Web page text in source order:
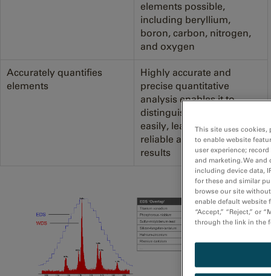
elements possible,
including beryllium,
boron, carbon, nitrogen,
and oxygen
Accurately quantifies
elements
Highly accurate and
precise quantitative
analysis enables it to
distinguish elements more
easily, leading to more
reliable and impactful
results
This site uses cookies,
to enable website
user experience;
and marketing. We
including device data,
for these and similar
browse our site
enable default website
“Accept,” “Reject,” or
through the link in the